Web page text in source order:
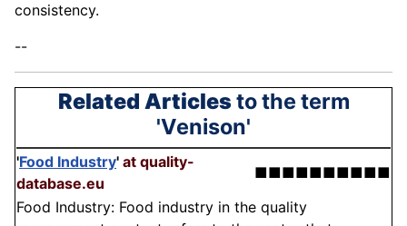
consistency.
--
Related Articlesto the term
'Venison'
'Food Industry' at quality-
database.eu
■■■■■■■■■■
Food Industry: Food industry in the quality